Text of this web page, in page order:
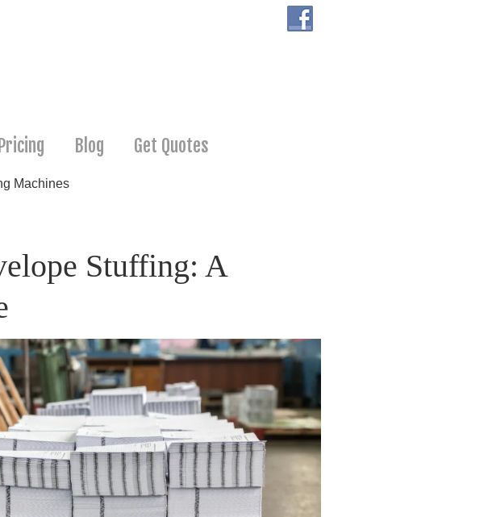
Pricing Blog Get Quotes
Machines
Stuffing: A